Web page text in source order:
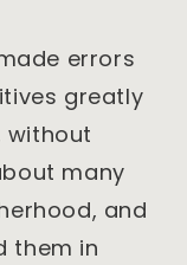
errors
greatly
without
many
and
them in